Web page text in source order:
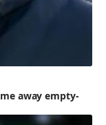
away empty-